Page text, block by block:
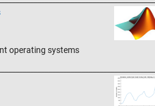
operating systems